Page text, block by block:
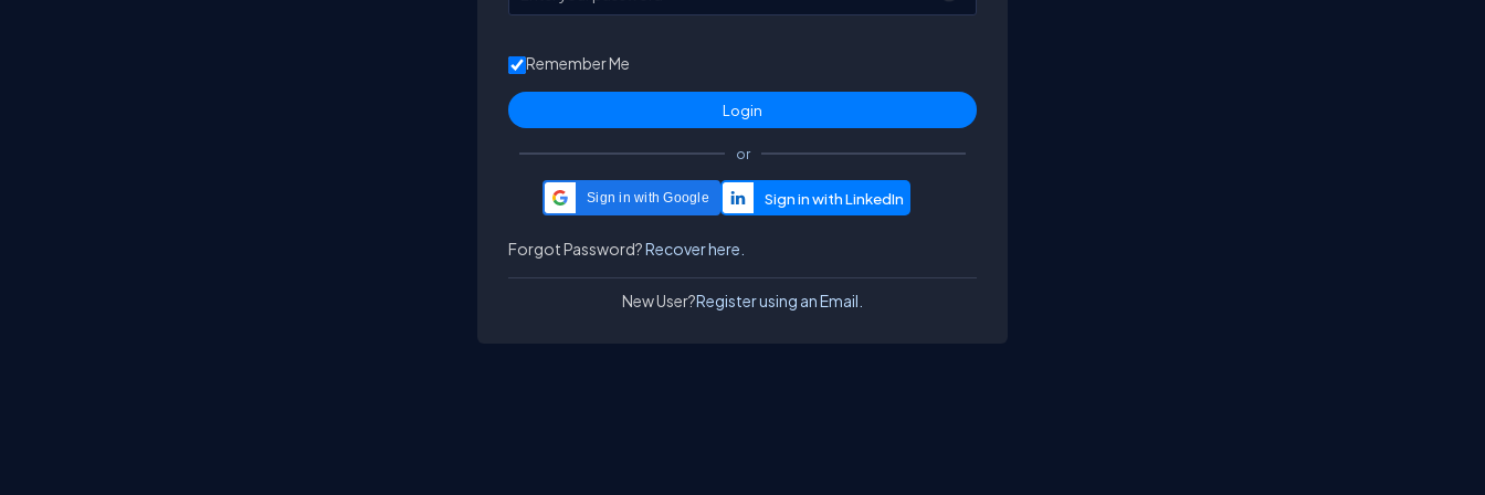
Remember Me
or
Sign in with Google
Forgot Password?Recover here.
New User?Register using an Email.